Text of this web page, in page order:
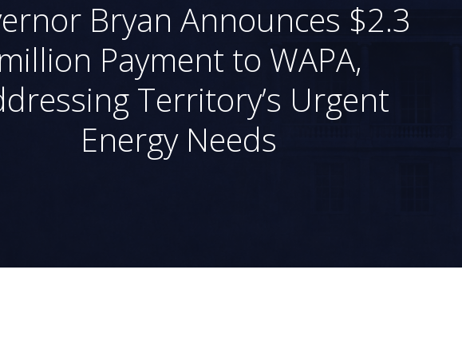
Bryan Announces $2.3
Payment to WAPA,
Territory’s Urgent
Energy Needs